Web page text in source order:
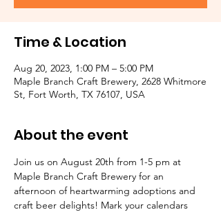
Time & Location
Aug 20, 2023, 1:00 PM – 5:00 PM
Maple Branch Craft Brewery, 2628 Whitmore
St, Fort Worth, TX 76107, USA
About the event
Join us on August 20th from 1-5 pm at
Maple Branch Craft Brewery for an
afternoon of heartwarming adoptions and
craft beer delights! Mark your calendars